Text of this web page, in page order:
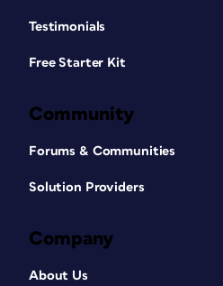
Testimonials
Free Starter Kit
Community
Forums & Communities
Solution Providers
Company
About Us